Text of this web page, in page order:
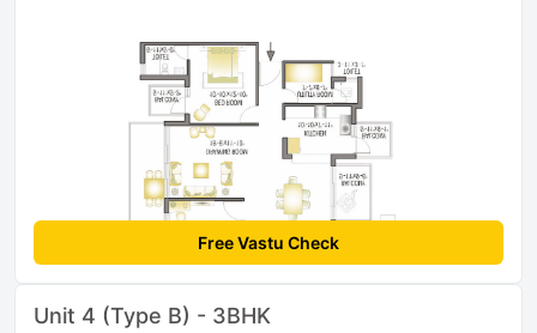
Free Vastu Check
Unit 4 (Type B) - 3BHK